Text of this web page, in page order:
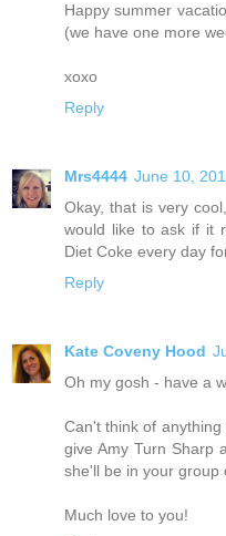
Happy summer
(we have one more
xoxo
Reply
Mrs4444 June 10,
Okay, that is very
would like to ask if it
Diet Coke every day
Reply
Kate Coveny Hood
Oh my gosh - have a
Can't think of
give Amy Turn Sharp
she'll be in your group
Much love to you!